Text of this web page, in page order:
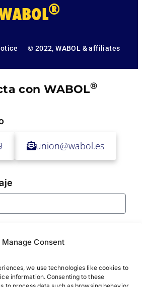
Manage Consent
we use technologies like cookies to
information. Consenting to these
®
© 2022, WABOL & affiliates
con WABOL®
union@wabol.es